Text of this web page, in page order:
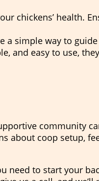
chickens’ health.
a simple way to
and easy to use,
community
about coop setup,
need to start your